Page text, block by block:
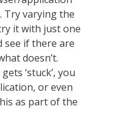
Try varying the
it with just one
see if there are
doesn’t.
‘stuck’, you
or even
as part of the